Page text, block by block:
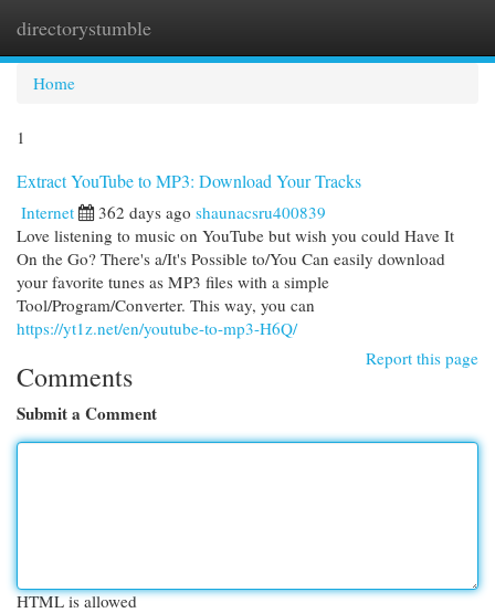
directorystumble
Home
1
Extract YouTube to MP3: Download Your Tracks
Internet 362 days ago shaunacsru400839
Love listening to music on YouTube but wish you could Have It
On the Go? There's a/It's Possible to/You Can easily download
your favorite tunes as MP3 files with a simple
Tool/Program/Converter. This way, you can
https://yt1z.net/en/youtube-to-mp3-H6Q/
Report this page
Comments
Submit a Comment
HTML is allowed